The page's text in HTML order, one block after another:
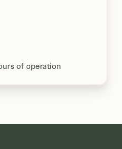
of operation